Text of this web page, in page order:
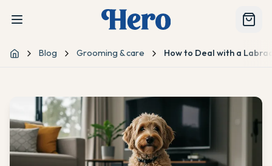
Home Blog Grooming & care How to Deal with a